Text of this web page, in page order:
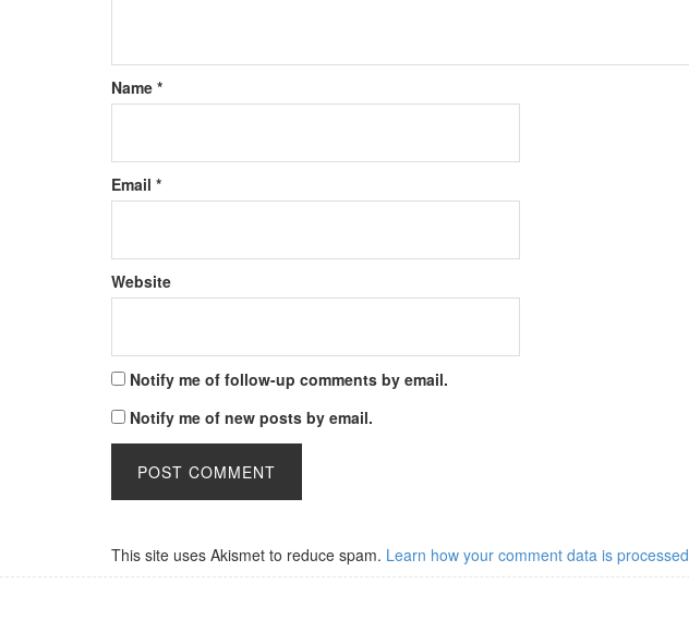
Name *
Email *
Website
Notify me of follow-up comments by email.
Notify me of new posts by email.
This site uses Akismet to reduce spam. Learn how your comment data is processed